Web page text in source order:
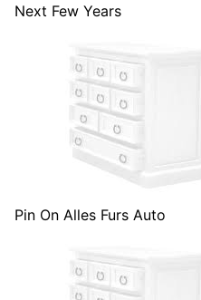
Next Few Years
Pin On Alles Furs Auto